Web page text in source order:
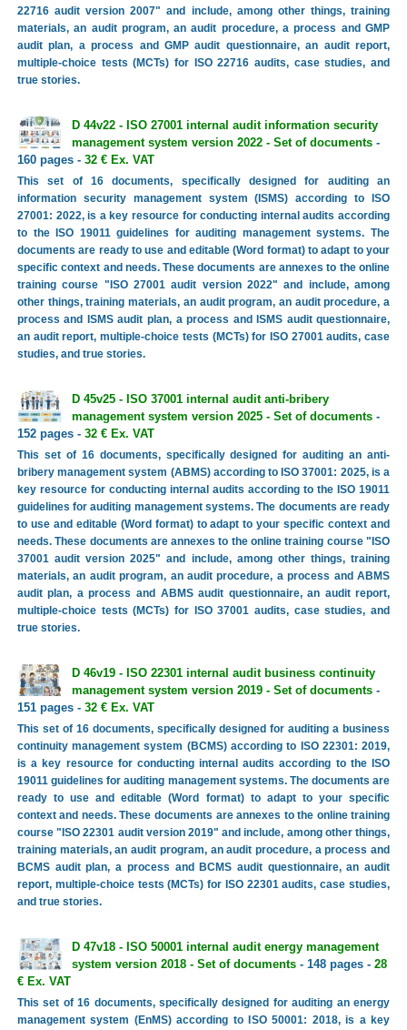
22716 audit version 2007" and include, among other things, training
materials, an audit program, an audit procedure, a process and GMP
audit plan, a process and GMP audit questionnaire, an audit report,
multiple-choice tests (MCTs) for ISO 22716 audits, case studies, and
true stories.
D 44v22 - ISO 27001 internal audit information security
management system version 2022 - Set of documents-
160 pages - 32 € Ex. VAT
This set of 16 documents, specifically designed for auditing an
information security management system (ISMS) according to ISO
27001: 2022, is a key resource for conducting internal audits according
to the ISO 19011 guidelines for auditing management systems. The
documents are ready to use and editable (Word format) to adapt to your
specific context and needs. These documents are annexes to the online
training course "ISO 27001 audit version 2022" and include, among
other things, training materials, an audit program, an audit procedure, a
process and ISMS audit plan, a process and ISMS audit questionnaire,
an audit report, multiple-choice tests (MCTs) for ISO 27001 audits, case
studies, and true stories.
D 45v25 - ISO 37001 internal audit anti-bribery
management system version 2025 - Set of documents-
152 pages - 32 € Ex. VAT
This set of 16 documents, specifically designed for auditing an anti-
bribery management system (ABMS) according to ISO 37001: 2025, is a
key resource for conducting internal audits according to the ISO 19011
guidelines for auditing management systems. The documents are ready
to use and editable (Word format) to adapt to your specific context and
needs. These documents are annexes to the online training course "ISO
37001 audit version 2025" and include, among other things, training
materials, an audit program, an audit procedure, a process and ABMS
audit plan, a process and ABMS audit questionnaire, an audit report,
multiple-choice tests (MCTs) for ISO 37001 audits, case studies, and
true stories.
D 46v19 - ISO 22301 internal audit business continuity
management system version 2019 - Set of documents-
151 pages - 32 € Ex. VAT
This set of 16 documents, specifically designed for auditing a business
continuity management system (BCMS) according to ISO 22301: 2019,
is a key resource for conducting internal audits according to the ISO
19011 guidelines for auditing management systems. The documents are
ready to use and editable (Word format) to adapt to your specific
context and needs. These documents are annexes to the online training
course "ISO 22301 audit version 2019" and include, among other things,
training materials, an audit program, an audit procedure, a process and
BCMS audit plan, a process and BCMS audit questionnaire, an audit
report, multiple-choice tests (MCTs) for ISO 22301 audits, case studies,
and true stories.
D 47v18 - ISO 50001 internal audit energy management
system version 2018 - Set of documents- 148 pages - 28
€ Ex. VAT
This set of 16 documents, specifically designed for auditing an energy
management system (EnMS) according to ISO 50001: 2018, is a key